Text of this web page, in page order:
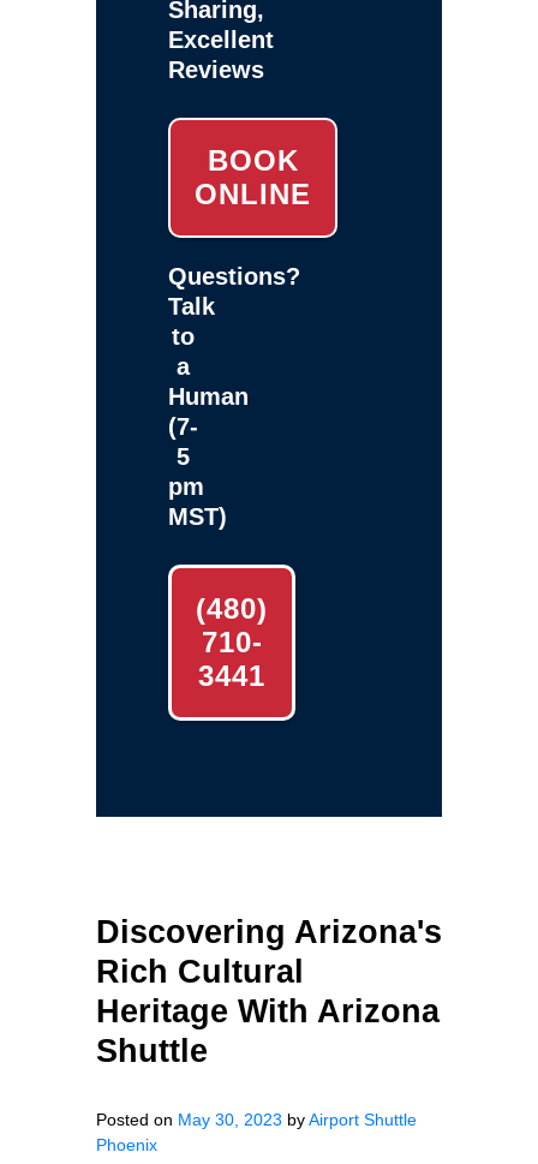
Sharing,
Excellent
Reviews
BOOK
ONLINE
Questions?
Talk
to
a
Human
(7-
5
pm
MST)
(480)
710-
3441
Discovering Arizona's
Rich Cultural
Heritage With Arizona
Shuttle
Posted on May 30, 2023 byAirport Shuttle
Phoenix